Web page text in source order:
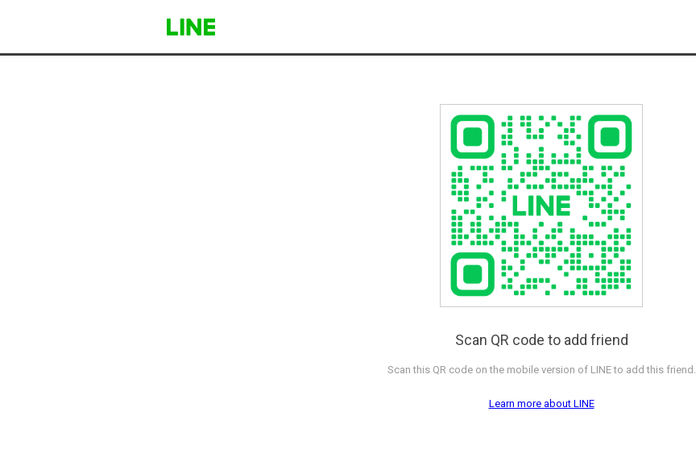
Scan QR code to add friend
Scan this QR code on the mobile version of LINE to add this friend.
Learn more about LINE